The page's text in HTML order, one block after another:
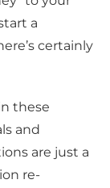
a
certainly
these
and
are just a
re-